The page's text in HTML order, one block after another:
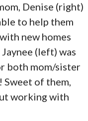
Denise (right)
to help them
new homes
(left) was
both mom/sister
Sweet of them,
working with